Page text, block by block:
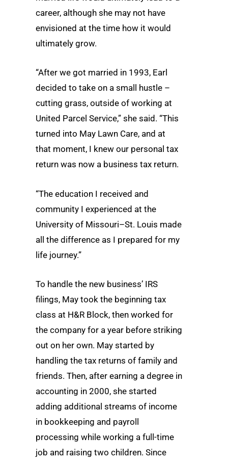
career, although she may not have
envisioned at the time how it would
ultimately grow.
“After we got married in 1993, Earl
decided to take on a small hustle –
cutting grass, outside of working at
United Parcel Service,” she said. “This
turned into May Lawn Care, and at
that moment, I knew our personal tax
return was now a business tax return.
“The education I received and
community I experienced at the
University of Missouri–St. Louis made
all the difference as I prepared for my
life journey.”
To handle the new business’ IRS
filings, May took the beginning tax
class at H&R Block, then worked for
the company for a year before striking
out on her own. May started by
handling the tax returns of family and
friends. Then, after earning a degree in
accounting in 2000, she started
adding additional streams of income
in bookkeeping and payroll
processing while working a full-time
job and raising two children. Since